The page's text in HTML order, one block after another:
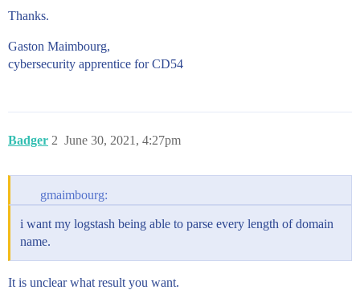
Thanks.
Gaston Maimbourg,
cybersecurity apprentice for CD54
Badger June 30, 2021, 4:27pm
2
gmaimbourg:
i want my logstash being able to parse every length of domain
name.
It is unclear what result you want.